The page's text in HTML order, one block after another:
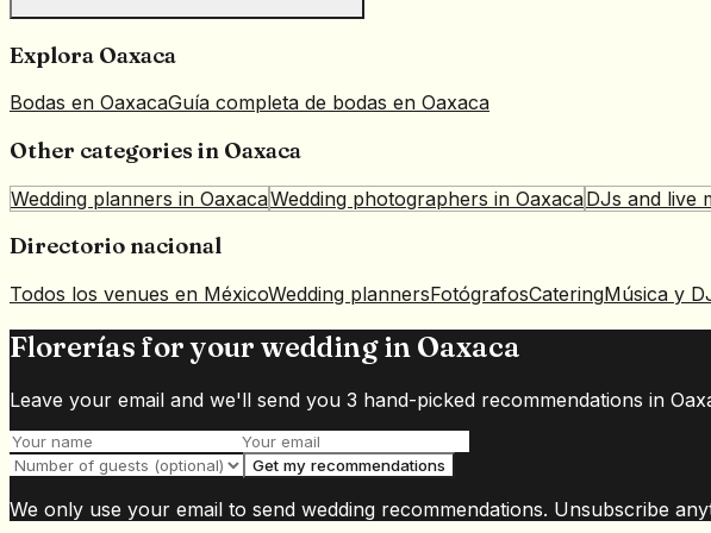
Explora Oaxaca
Bodas en OaxacaGuía completa de bodas en Oaxaca
Other categories in Oaxaca
Wedding planners in OaxacaWedding photographers in OaxacaDJs and live
Directorio nacional
Todos los venues en MéxicoWedding plannersFotógrafosCateringMúsica y
Florerías for your wedding in Oaxaca
Leave your email and we'll send you 3 hand-picked recommendations in
Get my recommendations
We only use your email to send wedding recommendations. Unsubscribe